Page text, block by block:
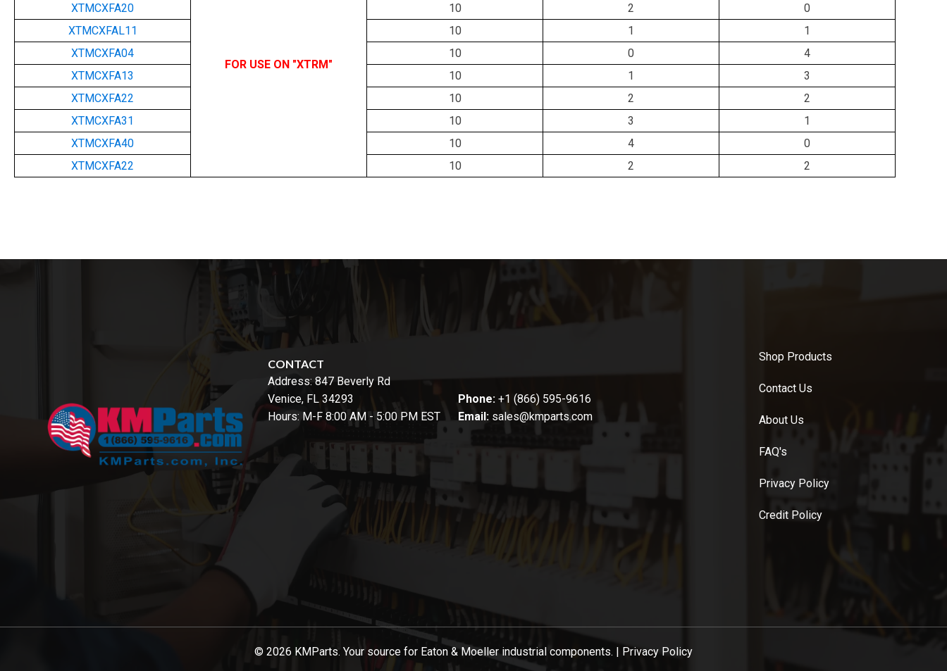
FOR USE ON "XTRM"
XTMCXFA20
10 2
0
XTMCXFAL11
10 1
1
XTMCXFA04
10 0
4
XTMCXFA13
10 1
3
XTMCXFA22
10 2
2
XTMCXFA31
10 3
1
XTMCXFA40
10 4
0
XTMCXFA22
10 2 2
CONTACT
Address: 847 Beverly Rd
Venice, FL 34293
Hours: M-F 8:00 AM - 5:00 PM EST
Phone: +1 (866) 595-9616
Email: sales@kmparts.com
Shop Products
Contact Us
About Us
FAQ's
Privacy Policy
Credit Policy
© 2026 KMParts. Your source for Eaton & Moeller industrial components. | Privacy Policy